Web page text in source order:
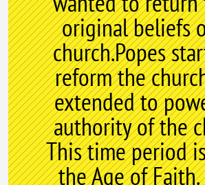
original beliefs
church.Popes
reform the
extended to
authority of the
This time period
the Age of